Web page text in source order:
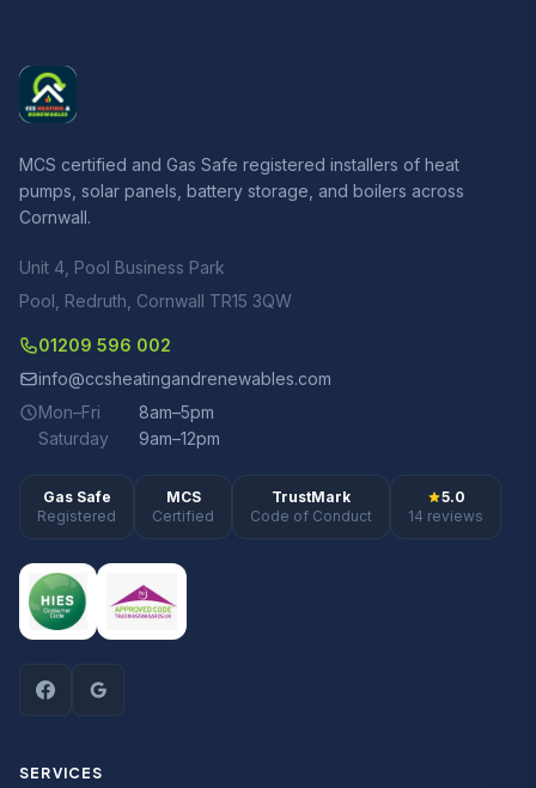
MCS certified and Gas Safe registered installers of heat
pumps, solar panels, battery storage, and boilers across
Cornwall.
Unit 4, Pool Business Park
Pool, Redruth, Cornwall TR15 3QW
01209 596 002
info@ccsheatingandrenewables.com
Mon–Fri
8am–5pm
Saturday
9am–12pm
Gas Safe
Registered
MCS
Certified
TrustMark
Code of Conduct
5.0
14 reviews
SERVICES